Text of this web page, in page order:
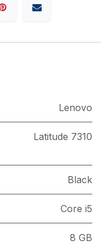
Lenovo
Latitude 7310
Black
Core i5
8 GB